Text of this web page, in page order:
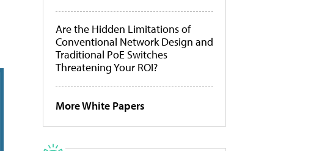
Are the Hidden Limitations of
Conventional Network Design and
Traditional PoE Switches
Threatening Your ROI?
More White Papers